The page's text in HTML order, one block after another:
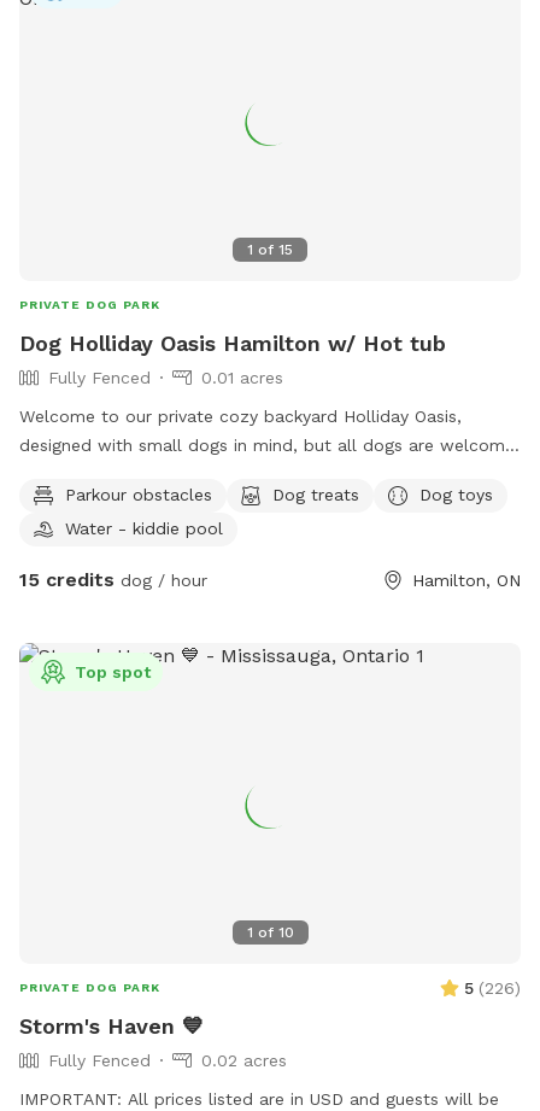
1 of 15
PRIVATE DOG PARK
Dog Holliday Oasis Hamilton w/ Hot tub
Fully Fenced
0.01 acres
Welcome to our private cozy backyard Holliday Oasis,
designed with small dogs in mind, but all dogs are welcome!
pup explores the yard and you tan with a partner / friend on
the deck or unwind in the hot tub. Planning a longer
making it the perfect dog-friendly weekend getaway. To
dogs per booking. We have dog toys, water and treats
available on-site. We can’t wait to host you and your furry
Parkour obstacles Dog treats
Dog toys
Water - kiddie pool
15 credits dog / hour Hamilton, ON
1 of 10
Top spot
PRIVATE DOG PARK 5 (226)
Storm's Haven 💙
Fully Fenced
0.02 acres
IMPORTANT: All prices listed are in USD and guests will be